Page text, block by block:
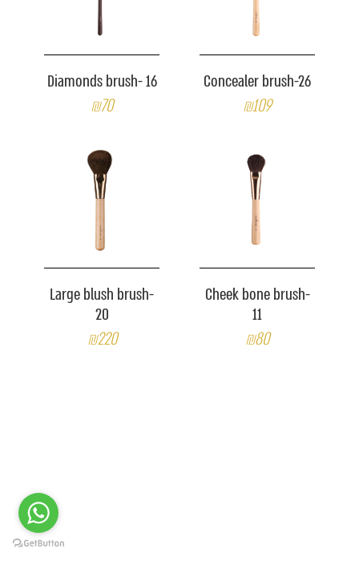
Diamonds brush- 16
₪70
Concealer brush-26
₪109
Large blush brush-
20
₪220
Cheek bone brush-
11
₪80